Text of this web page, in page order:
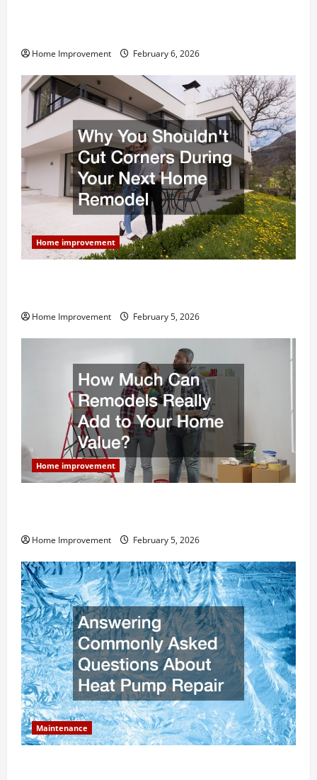
Home Improvement February 6, 2026
Home improvement
Home Improvement February 5, 2026
Home improvement
Home Improvement February 5, 2026
Maintenance